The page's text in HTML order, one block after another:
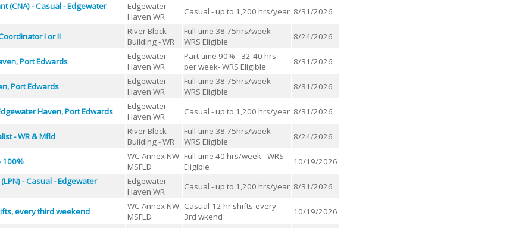
(CNA) - Casual - Edgewater
Edgewater
Haven WR
Casual - up to 1,200 hrs/year 8/31/2026
I or II
River Block
Building - WR
Full-time 38.75hrs/week -
WRS Eligible
8/24/2026
Port Edwards
Edgewater
Haven WR
Part-time 90% - 32-40 hrs
per week- WRS Eligible
8/31/2026
Port Edwards
Edgewater
Haven WR
Full-time 38.75hrs/week -
WRS Eligible
8/31/2026
Haven, Port Edwards
Edgewater
Haven WR
Casual - up to 1,200 hrs/year 8/31/2026
- WR & Mfld
River Block
Building - WR
Full-time 38.75hrs/week -
WRS Eligible
8/24/2026
100%
WC Annex NW
MSFLD
Full-time 40 hrs/week - WRS
Eligible
10/19/2026
- Casual - Edgewater
Edgewater
Haven WR
Casual - up to 1,200 hrs/year 8/31/2026
every third weekend
WC Annex NW
MSFLD
Casual-12 hr shifts-every
3rd wkend
10/19/2026